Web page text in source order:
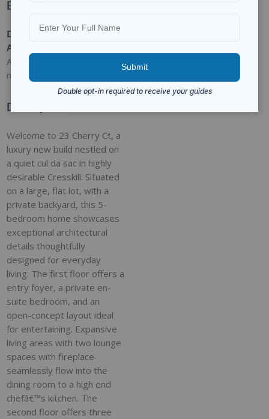
Basic Details
Date
Added
Added 9
months ago
Type :
Description
Welcome to 23 Cherry Ct, a
luxury new build nestled on
a quiet cul da sac in highly
desirable Cresskill. Situated
on a large, flat lot, with a
private backyard, this 5-
bedroom home showcases
exceptional architectural
details thoughtfully
designed for everyday
living. The first floor offers a
entry foyer, a private en-
suite bedroom, and an
open-concept layout ideal
for entertaining. Expansive
living areas with two lounge
spaces with fireplace
seamlessly flow into the
dining room to a high end
chefâ€™s kitchen. The
second floor offers three